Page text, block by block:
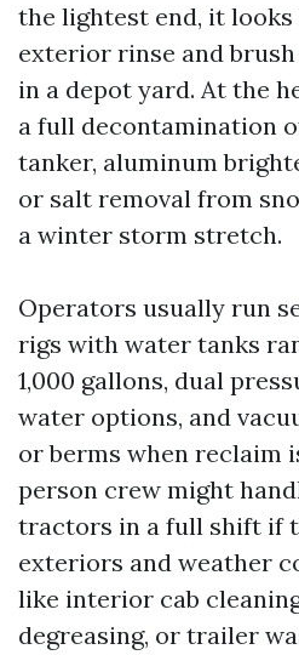
the lightest end, it
exterior rinse and
in a depot yard. At the
a full decontamination
tanker, aluminum
or salt removal from
a winter storm stretch.
Operators usually run
rigs with water tanks
1,000 gallons, dual
water options, and
or berms when reclaim
person crew might
tractors in a full shift if
exteriors and weather
like interior cab
degreasing, or trailer